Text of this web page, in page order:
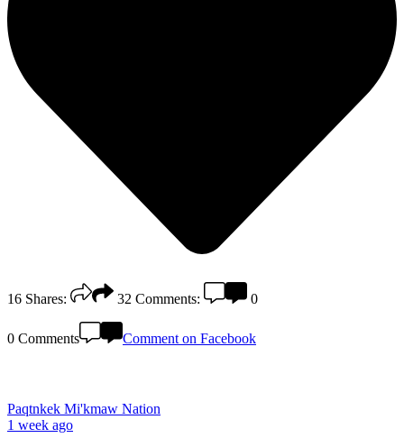
16 Shares: 32 Comments: 0
0 Comments Comment on Facebook
Paqtnkek Mi'kmaw Nation
1 week ago